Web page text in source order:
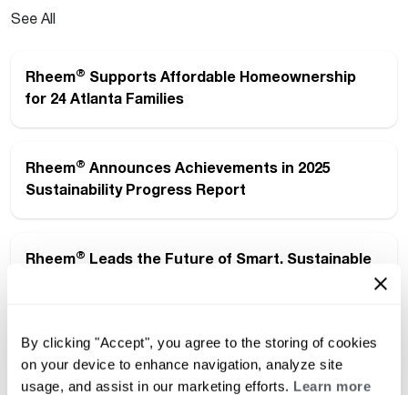
By clicking "Accept", you agree to the storing of cookies
on your device to enhance navigation, analyze site
usage, and assist in our marketing efforts. Learn more
See All
Rheem® Supports Affordable Homeownership
for 24 Atlanta Families
Rheem® Announces Achievements in 2025
Sustainability Progress Report
Rheem® Leads the Future of Smart, Sustainable